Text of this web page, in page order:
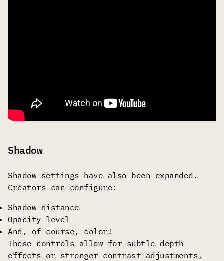
Shadow
Shadow settings have also been expanded.
Creators can configure:
Shadow distance
Opacity level
And, of course, color!
These controls allow for subtle depth
effects or stronger contrast adjustments,